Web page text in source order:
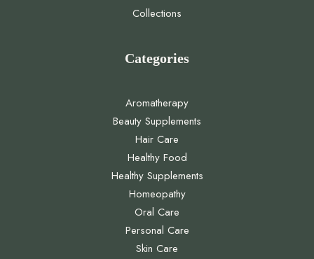
Collections
Categories
Aromatherapy
Beauty Supplements
Hair Care
Healthy Food
Healthy Supplements
Homeopathy
Oral Care
Personal Care
Skin Care